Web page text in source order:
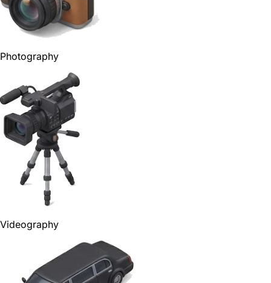
Photography
Videography